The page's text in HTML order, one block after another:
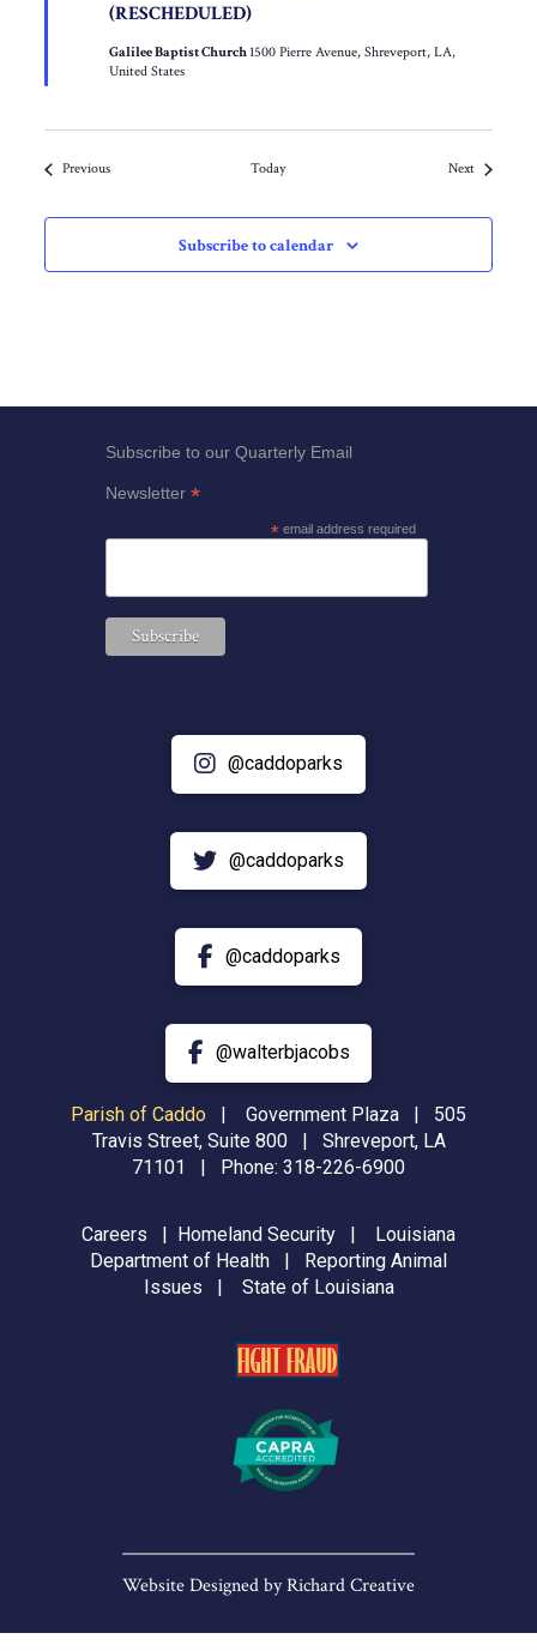
(RESCHEDULED)
Galilee Baptist Church 1500 Pierre Avenue, Shreveport, LA,
United States
PreviousEvents Today NextEvents
Subscribe to calendar
Subscribe to our Quarterly Email
Newsletter*
*email address required
@caddoparks
@caddoparks
@caddoparks
@walterbjacobs
Parish of Caddo |
Government Plaza | 505
Travis Street, Suite 800 | Shreveport, LA
71101 | Phone: 318-226-6900
Careers | Homeland Security | Louisiana
Department of Health | Reporting Animal
Issues | State of Louisiana
Website Designed byRichard Creative